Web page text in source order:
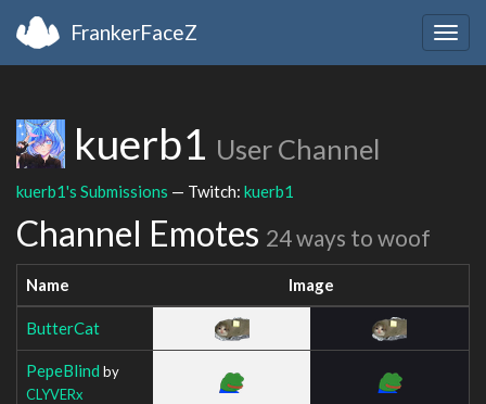
FrankerFaceZ
kuerb1 User Channel
kuerb1's Submissions — Twitch: kuerb1
Channel Emotes 24 ways to woof
Name Image
ButterCat
PepeBlind by
CLYVERx